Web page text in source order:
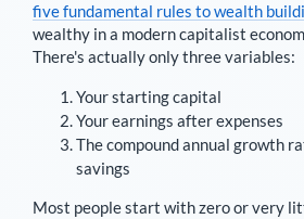
five fundamental rules to wealth
wealthy in a modern capitalist
There's actually only three variables:
Your starting capital
Your earnings after expenses
The compound annual growth
savings
Most people start with zero or very